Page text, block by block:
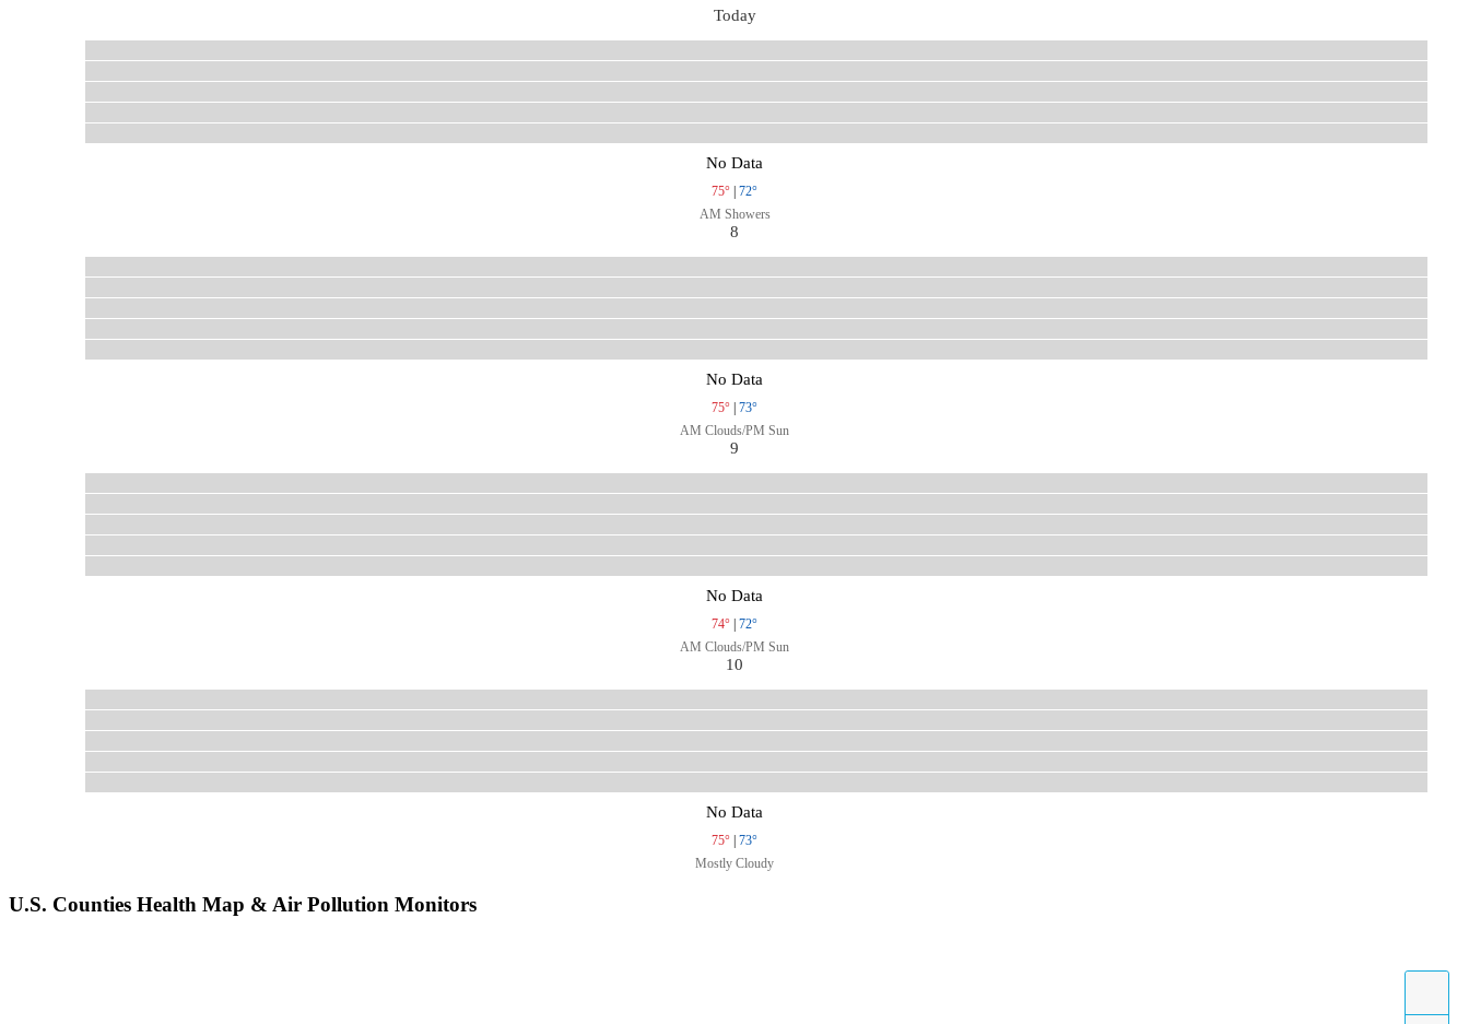
Today
No Data
75°
72°
AM Showers
8
No Data
75°
73°
AM Clouds/PM Sun
9
No Data
74°
72°
AM Clouds/PM Sun
10
No Data
75°
73°
Mostly Cloudy
U.S. Counties Health Map & Air Pollution Monitors